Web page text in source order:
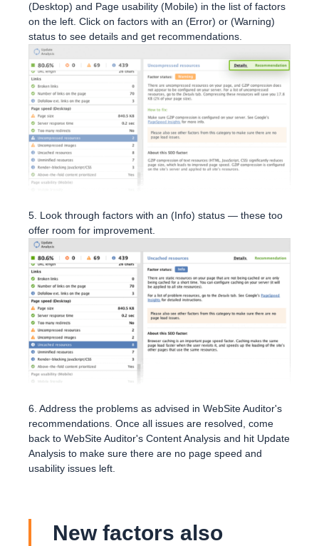
(Desktop) and Page usability (Mobile) in the list of factors
on the left. Click on factors with an (Error) or (Warning)
status to see details and get recommendations.
5. Look through factors with an (Info) status — these too
offer room for improvement.
6. Address the problems as advised in WebSite Auditor's
recommendations. Once all issues are resolved, come
back to WebSite Auditor's Content Analysis and hit Update
Analysis to make sure there are no page speed and
usability issues left.
New factors also